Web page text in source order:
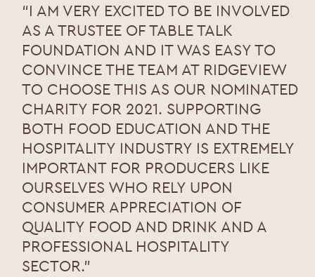
“I AM VERY EXCITED TO BE INVOLVED
AS A TRUSTEE OF TABLE TALK
FOUNDATION AND IT WAS EASY TO
CONVINCE THE TEAM AT RIDGEVIEW
TO CHOOSE THIS AS OUR NOMINATED
CHARITY FOR 2021. SUPPORTING
BOTH FOOD EDUCATION AND THE
HOSPITALITY INDUSTRY IS EXTREMELY
IMPORTANT FOR PRODUCERS LIKE
OURSELVES WHO RELY UPON
CONSUMER APPRECIATION OF
QUALITY FOOD AND DRINK AND A
PROFESSIONAL HOSPITALITY
SECTOR.”